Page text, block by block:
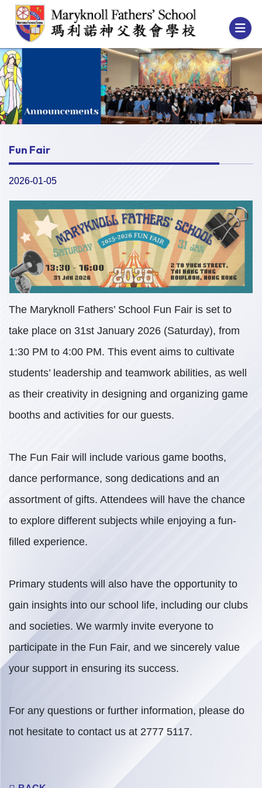
Fun Fair
2026-01-05
The Maryknoll Fathers’ School Fun Fair is set to
take place on 31st January 2026 (Saturday), from
1:30 PM to 4:00 PM. This event aims to cultivate
students’ leadership and teamwork abilities, as well
as their creativity in designing and organizing game
booths and activities for our guests.
The Fun Fair will include various game booths,
dance performance, song dedications and an
assortment of gifts. Attendees will have the chance
to explore different subjects while enjoying a fun-
filled experience.
Primary students will also have the opportunity to
gain insights into our school life, including our clubs
and societies. We warmly invite everyone to
participate in the Fun Fair, and we sincerely value
your support in ensuring its success.
For any questions or further information, please do
not hesitate to contact us at 2777 5117.